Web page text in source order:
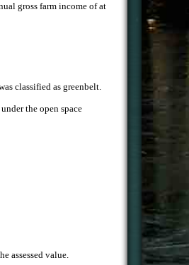
gross farm income of at
classified as greenbelt.
the open space
assessed value.